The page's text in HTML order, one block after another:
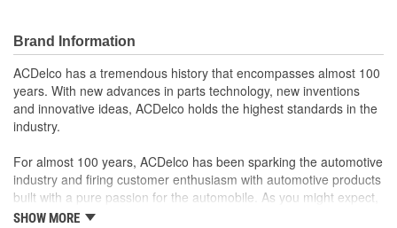
Switches.
Sensors and relays work with vehicle electronics to help
optimize engine performance
ACDelco offers a variety of switches, including door lock,
turn signal, ignition, trunk and windshield wiper switches, for
most GM vehicles on the road today
Brand Information
ACDelco has a tremendous history that encompasses almost 100
years. With new advances in parts technology, new inventions
and innovative ideas, ACDelco holds the highest standards in the
industry.
For almost 100 years, ACDelco has been sparking the automotive
industry and firing customer enthusiasm with automotive products
built with a pure passion for the automobile. As you might expect,
it began as one man's hobby. But you may be surprised to
SHOW MORE